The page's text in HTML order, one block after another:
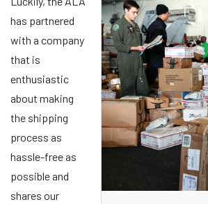
has partnered
with a company
that is
enthusiastic
about making
the shipping
process as
hassle-free as
possible and
shares our